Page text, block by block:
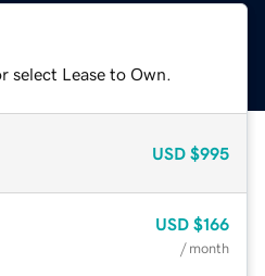
Lease to Own.
USD $995
USD $166
/ month